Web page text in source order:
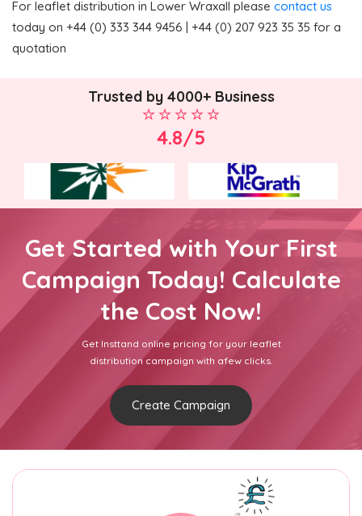
For leaflet distribution in Lower Wraxall please contact us
today on +44 (0) 333 344 9456 | +44 (0) 207 923 35 35 for a
quotation
Trusted by 4000+ Business
4.8/5
Get Started with Your First
Campaign Today! Calculate
the Cost Now!
Get Insttand online pricing for your leaflet
distribution campaign with afew clicks.
Create Campaign